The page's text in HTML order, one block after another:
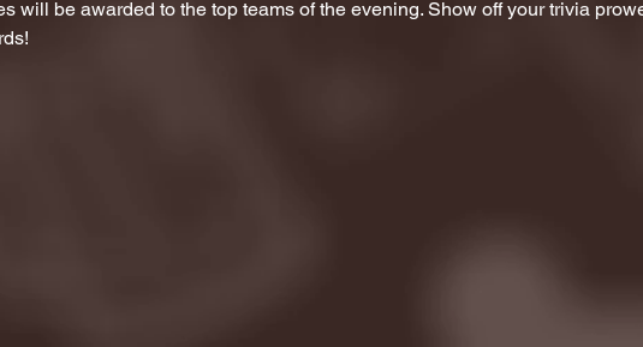
will be awarded to the top teams of the evening. Show off your trivia